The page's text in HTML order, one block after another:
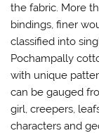
the fabric. More
bindings, finer
classified into
Pochampally
with unique
can be gauged
girl, creepers,
characters and